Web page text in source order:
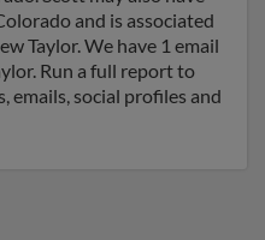
and is associated
Taylor. We have 1 email
Run a full report to
emails, social profiles and